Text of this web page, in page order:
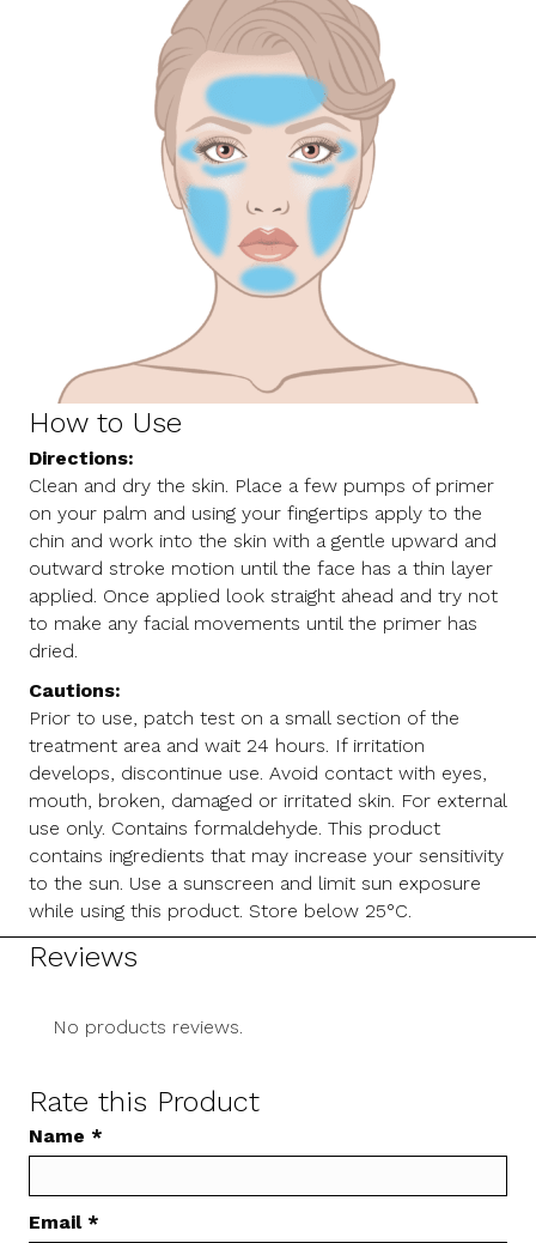
How to Use
Directions:
Clean and dry the skin. Place a few pumps of primer
on your palm and using your fingertips apply to the
chin and work into the skin with a gentle upward and
outward stroke motion until the face has a thin layer
applied. Once applied look straight ahead and try not
to make any facial movements until the primer has
dried.
Cautions:
Prior to use, patch test on a small section of the
treatment area and wait 24 hours. If irritation
develops, discontinue use. Avoid contact with eyes,
mouth, broken, damaged or irritated skin. For external
use only. Contains formaldehyde. This product
contains ingredients that may increase your sensitivity
to the sun. Use a sunscreen and limit sun exposure
while using this product. Store below 25°C.
Reviews
No products reviews.
Rate this Product
Name *
Email*